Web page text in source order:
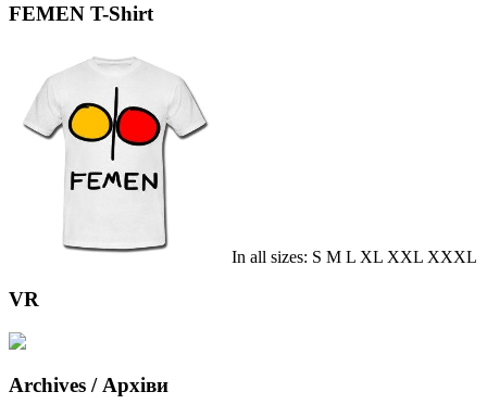
FEMEN T-Shirt
In all sizes: S M L XL XXL XXXL
VR
Archives / Архіви